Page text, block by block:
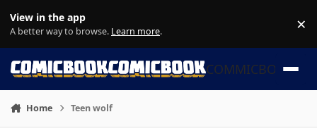
View in the app
A better way to browse. Learn more. ×
COMMICBOOK
Home Teen wolf